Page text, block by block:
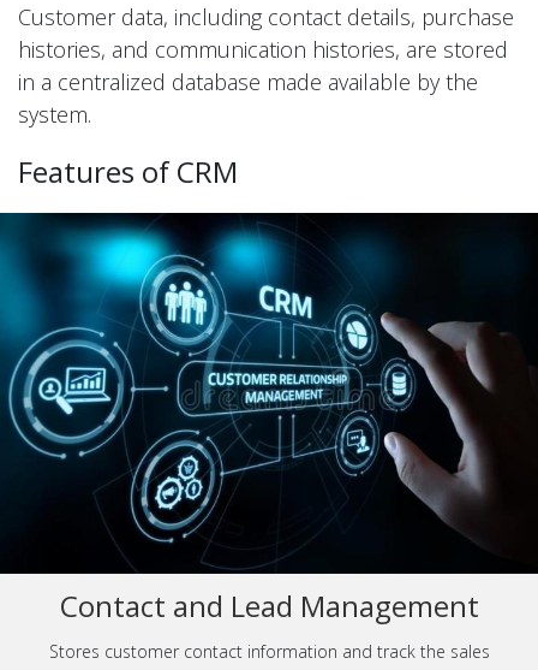
Customer data, including contact details, purchase
histories, and communication histories, are stored
in a centralized database made available by the
system.
Features of CRM
Contact and Lead Management
Stores customer contact information and track the sales